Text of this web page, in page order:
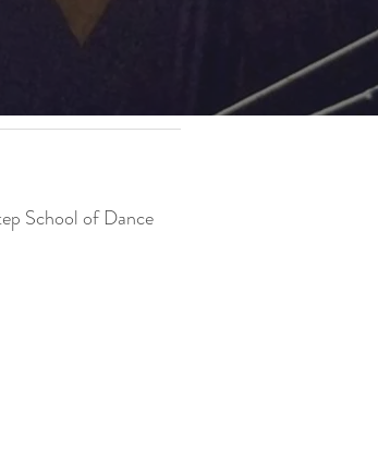
School of Dance